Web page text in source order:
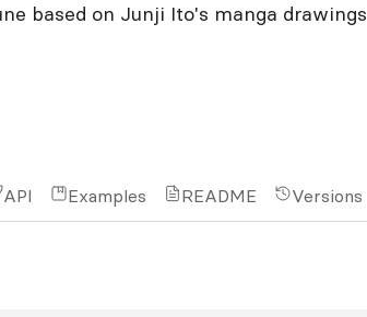
based on Junji Ito's manga drawings
API Examples README Versions